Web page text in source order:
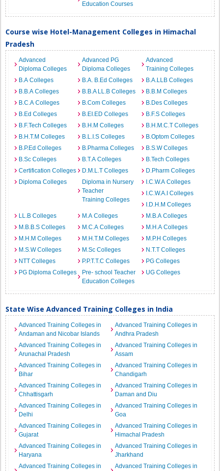
Education Courses
Course wise Hotel-Management Colleges in Himachal
Pradesh
Advanced
Diploma Colleges
Advanced PG
Diploma Colleges
Advanced
Training Colleges
B.A Colleges
B.A. B.Ed Colleges
B.A.LLB Colleges
B.B.A Colleges
B.B.A LL.B Colleges
B.B.M Colleges
B.C.A Colleges
B.Com Colleges
B.Des Colleges
B.Ed Colleges
B.EI.ED Colleges
B.F.S Colleges
B.F.Tech Colleges
B.H.M Colleges
B.H.M.C.T Colleges
B.H.T.M Colleges
B.L.I.S Colleges
B.Optom Colleges
B.P.Ed Colleges
B.Pharma Colleges
B.S.W Colleges
B.Sc Colleges
B.T.A Colleges
B.Tech Colleges
Certification Colleges
D.M.L.T Colleges
D.Pharm Colleges
Diploma Colleges
Diploma in Nursery
Teacher
Training Colleges
I.C.W.A Colleges
I.C.W.A.I Colleges
I.D.H.M Colleges
LL.B Colleges
M.A Colleges
M.B.A Colleges
M.B.B.S Colleges
M.C.A Colleges
M.H.A Colleges
M.H.M Colleges
M.H.T.M Colleges
M.P.H Colleges
M.S.W Colleges
M.Sc Colleges
N.T.T Colleges
NTT Colleges
P.P.T.T.C Colleges
PG Colleges
PG Diploma Colleges
Pre- school Teacher
Education Colleges
UG Colleges
State Wise Advanced Training Colleges in India
Advanced Training Colleges in
Andaman and Nicobar Islands
Advanced Training Colleges in
Andhra Pradesh
Advanced Training Colleges in
Arunachal Pradesh
Advanced Training Colleges in
Assam
Advanced Training Colleges in
Bihar
Advanced Training Colleges in
Chandigarh
Advanced Training Colleges in
Chhattisgarh
Advanced Training Colleges in
Daman and Diu
Advanced Training Colleges in
Delhi
Advanced Training Colleges in
Goa
Advanced Training Colleges in
Gujarat
Advanced Training Colleges in
Himachal Pradesh
Advanced Training Colleges in
Haryana
Advanced Training Colleges in
Jharkhand
Advanced Training Colleges in
Advanced Training Colleges in